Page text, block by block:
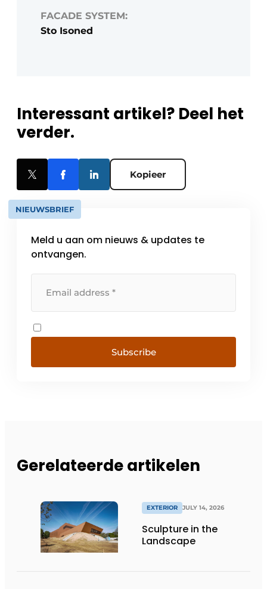
FACADE SYSTEM:
Sto Isoned
Interessant artikel? Deel het
verder.
Kopieer
NIEUWSBRIEF
Meld u aan om nieuws & updates te
ontvangen.
Subscribe
Gerelateerde artikelen
EXTERIOR JULY 14, 2026
Sculpture in the
Landscape